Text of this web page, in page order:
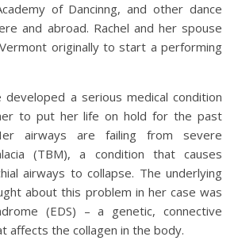
of Dancinng, and other dance
and abroad. Rachel and her spouse
originally to start a performing
developed a serious medical condition
to put her life on hold for the past
airways are failing from severe
(TBM), a condition that causes
airways to collapse. The underlying
about this problem in her case was
(EDS) – a genetic, connective
affects the collagen in the body.